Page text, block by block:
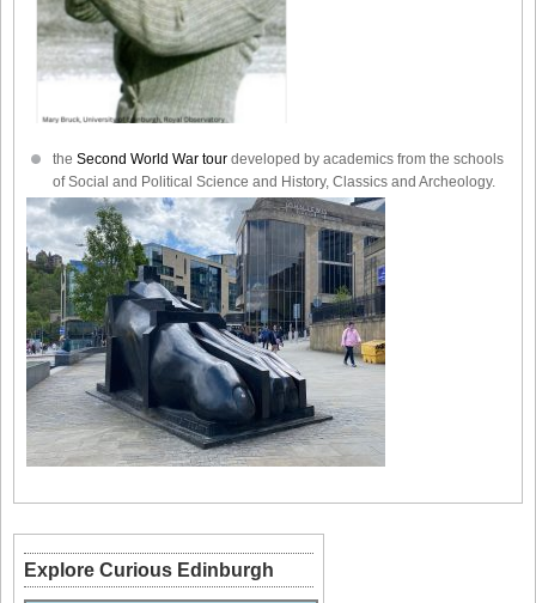
the Second World War tour developed by academics from the schools
of Social and Political Science and History, Classics and Archeology.
Explore Curious Edinburgh